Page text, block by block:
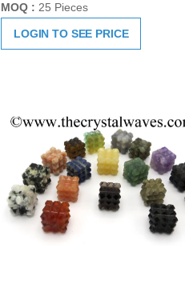
MOQ : 25 Pieces
LOGIN TO SEE PRICE